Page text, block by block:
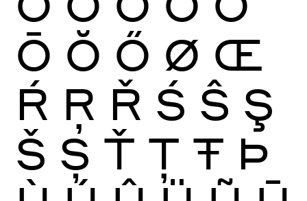
Ō Ŏ Ő Ø Œ
Ŕ Ŗ Ř Ś Ŝ Ş
Š Ș Ť Ţ Ŧ Þ